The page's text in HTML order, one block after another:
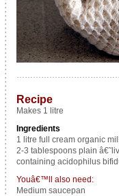
Recipe
Makes 1 litre
Ingredients
1 litre full cream organic
2-3 tablespoons plain
containing acidophilus
Youâ€™ll also need:
Medium saucepan